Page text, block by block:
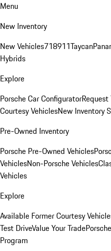
Menu
New Inventory
New Vehicles718911Taycan
Hybrids
Explore
Porsche Car Configurator
Courtesy VehiclesNew Inventory
Pre-Owned Inventory
Porsche Pre-Owned Vehicles
VehiclesNon-Porsche Vehicles
Vehicles
Explore
Available Former Courtesy
Test DriveValue Your Trade
Program